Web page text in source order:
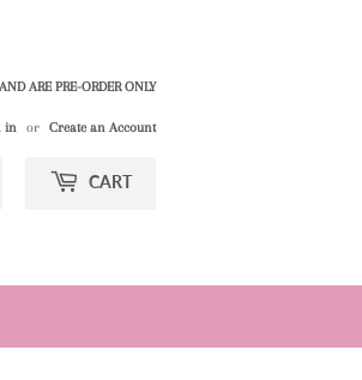
ARE PRE-ORDER ONLY
in or Create an Account
CART